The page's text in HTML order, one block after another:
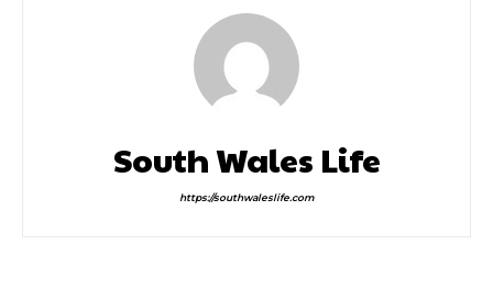
South Wales Life
https://southwaleslife.com